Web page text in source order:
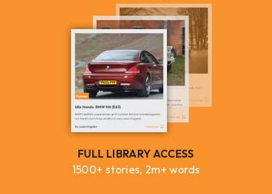
FULL LIBRARY ACCESS
1500+ stories, 2m+ words